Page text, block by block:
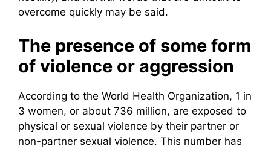
overcome quickly may be said.
The presence of some form
of violence or aggression
According to the World Health Organization, 1 in
3 women, or about 736 million, are exposed to
physical or sexual violence by their partner or
non-partner sexual violence. This number has